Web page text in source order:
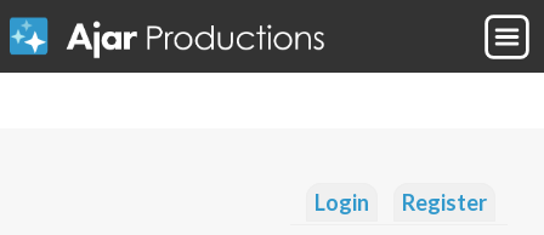
Login Register